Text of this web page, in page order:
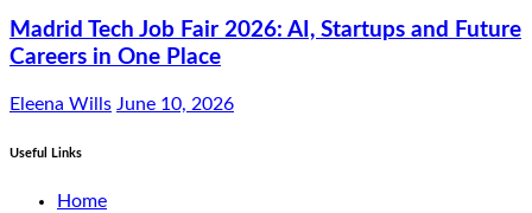
Madrid Tech Job Fair 2026: AI, Startups and Future
Careers in One Place
Eleena Wills June 10, 2026
Useful Links
Home